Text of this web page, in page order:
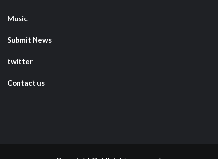
Music
Submit News
twitter
Contact us